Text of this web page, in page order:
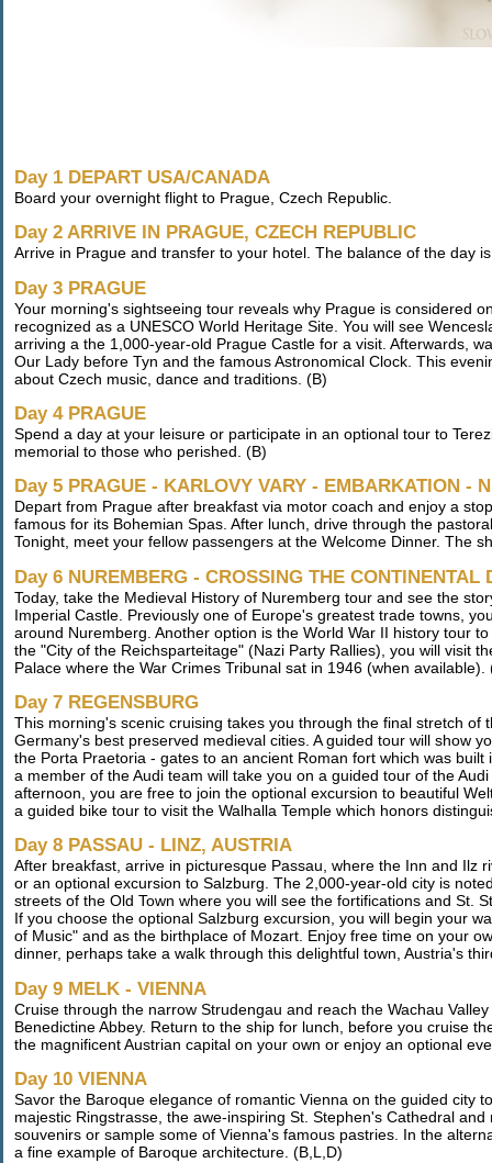
Day 1 DEPART USA/CANADA
Board your overnight flight to Prague, Czech Republic.
Day 2 ARRIVE IN PRAGUE, CZECH REPUBLIC
Arrive in Prague and transfer to your hotel. The balance of the day
Day 3 PRAGUE
Your morning's sightseeing tour reveals why Prague is considered
recognized as a UNESCO World Heritage Site. You will see
arriving a the 1,000-year-old Prague Castle for a visit. Afterwards,
Our Lady before Tyn and the famous Astronomical Clock. This
about Czech music, dance and traditions. (B)
Day 4 PRAGUE
Spend a day at your leisure or participate in an optional tour to
memorial to those who perished. (B)
Day 5 PRAGUE - KARLOVY VARY - EMBARKATION -
Depart from Prague after breakfast via motor coach and enjoy a
famous for its Bohemian Spas. After lunch, drive through the
Tonight, meet your fellow passengers at the Welcome Dinner. The
Day 6 NUREMBERG - CROSSING THE CONTINENTAL
Today, take the Medieval History of Nuremberg tour and see the
Imperial Castle. Previously one of Europe's greatest trade towns,
around Nuremberg. Another option is the World War II history tour
the "City of the Reichsparteitage" (Nazi Party Rallies), you will visit
Palace where the War Crimes Tribunal sat in 1946 (when available).
Day 7 REGENSBURG
This morning's scenic cruising takes you through the final stretch
Germany's best preserved medieval cities. A guided tour will show
the Porta Praetoria - gates to an ancient Roman fort which was
a member of the Audi team will take you on a guided tour of the
afternoon, you are free to join the optional excursion to beautiful
a guided bike tour to visit the Walhalla Temple which honors
Day 8 PASSAU - LINZ, AUSTRIA
After breakfast, arrive in picturesque Passau, where the Inn and Ilz
or an optional excursion to Salzburg. The 2,000-year-old city is
streets of the Old Town where you will see the fortifications and St.
If you choose the optional Salzburg excursion, you will begin your
of Music" and as the birthplace of Mozart. Enjoy free time on your
dinner, perhaps take a walk through this delightful town, Austria's
Day 9 MELK - VIENNA
Cruise through the narrow Strudengau and reach the Wachau
Benedictine Abbey. Return to the ship for lunch, before you cruise
the magnificent Austrian capital on your own or enjoy an optional
Day 10 VIENNA
Savor the Baroque elegance of romantic Vienna on the guided city
majestic Ringstrasse, the awe-inspiring St. Stephen's Cathedral
souvenirs or sample some of Vienna's famous pastries. In the
a fine example of Baroque architecture. (B,L,D)